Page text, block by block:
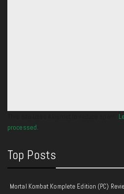
processed.
Top Posts
Mortal Kombat Komplete Edition (PC)